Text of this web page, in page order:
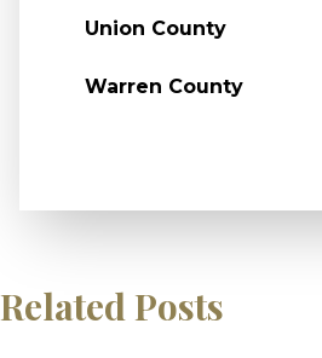
Union County
Warren County
Related Posts